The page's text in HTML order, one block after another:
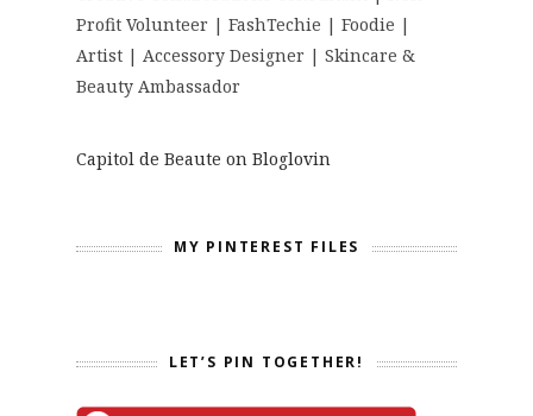
Profit Volunteer | FashTechie | Foodie |
Artist | Accessory Designer | Skincare &
Beauty Ambassador
Capitol de Beaute on Bloglovin
MY PINTEREST FILES
LET’S PIN TOGETHER!